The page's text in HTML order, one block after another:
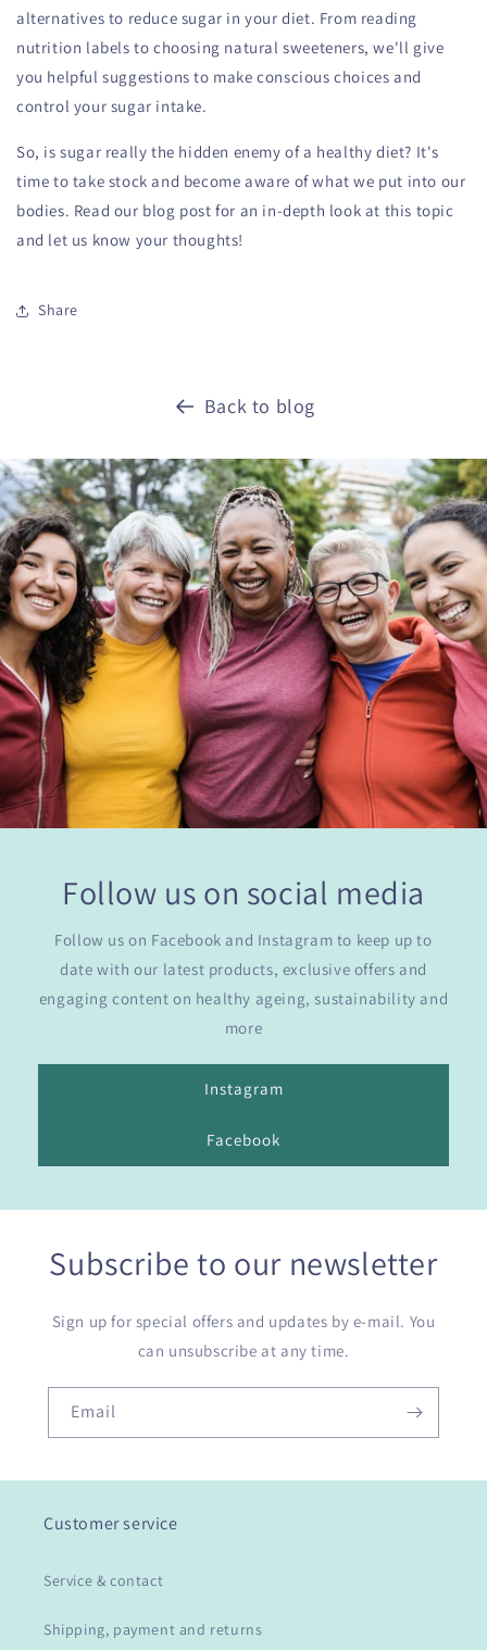
alternatives to reduce sugar in your diet. From reading
nutrition labels to choosing natural sweeteners, we'll give
you helpful suggestions to make conscious choices and
control your sugar intake.
So, is sugar really the hidden enemy of a healthy diet? It's
time to take stock and become aware of what we put into our
bodies. Read our blog post for an in-depth look at this topic
and let us know your thoughts!
Share
Back to blog
Follow us on social media
Follow us on Facebook and Instagram to keep up to
date with our latest products, exclusive offers and
engaging content on healthy ageing, sustainability and
more
Instagram
Facebook
Subscribe to our newsletter
Sign up for special offers and updates by e-mail. You
can unsubscribe at any time.
Email
Customer service
Service & contact
Shipping, payment and returns